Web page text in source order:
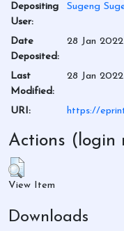
Depositing
User:
Sugeng
Date
Deposited:
28 Jan
Last
Modified:
28 Jan
URI: https://
Actions (login
View Item
Downloads